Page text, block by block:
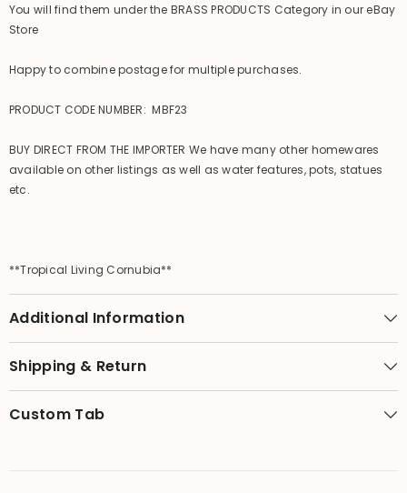
You will find them under the BRASS PRODUCTS Category in our eBay
Store
Happy to combine postage for multiple purchases.
PRODUCT CODE NUMBER: MBF23
BUY DIRECT FROM THE IMPORTER We have many other homewares
available on other listings as well as water features, pots, statues
etc.
**Tropical Living Cornubia**
Additional Information
Shipping & Return
Custom Tab